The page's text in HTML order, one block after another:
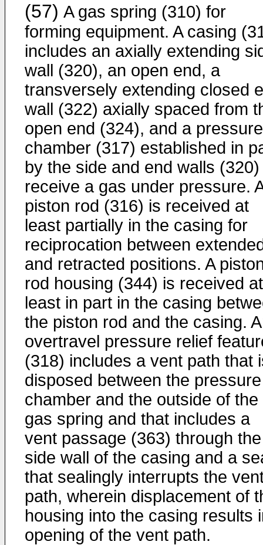
(57) A gas spring (310) for
forming equipment. A casing
includes an axially extending
wall (320), an open end, a
transversely extending closed
wall (322) axially spaced from
open end (324), and a pressure
chamber (317) established in
by the side and end walls
receive a gas under pressure.
piston rod (316) is received at
least partially in the casing for
reciprocation between
and retracted positions. A
rod housing (344) is received at
least in part in the casing
the piston rod and the casing.
overtravel pressure relief
(318) includes a vent path that
disposed between the pressure
chamber and the outside of the
gas spring and that includes a
vent passage (363) through the
side wall of the casing and a
that sealingly interrupts the
path, wherein displacement of
housing into the casing results
opening of the vent path.